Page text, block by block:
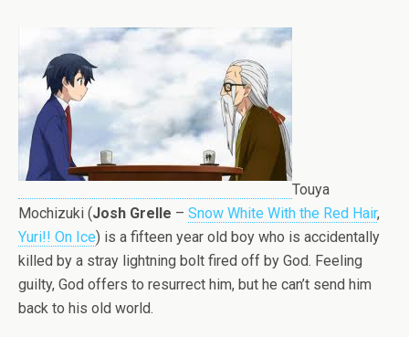
Touya
Mochizuki (Josh Grelle – Snow White With the Red Hair,
Yuri!! On Ice) is a fifteen year old boy who is accidentally
killed by a stray lightning bolt fired off by God. Feeling
guilty, God offers to resurrect him, but he can’t send him
back to his old world.